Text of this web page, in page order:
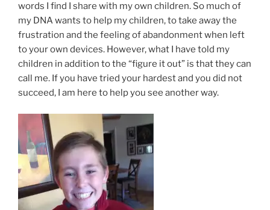
words I find I share with my own children. So much of
my DNA wants to help my children, to take away the
frustration and the feeling of abandonment when left
to your own devices. However, what I have told my
children in addition to the “figure it out” is that they can
call me. If you have tried your hardest and you did not
succeed, I am here to help you see another way.